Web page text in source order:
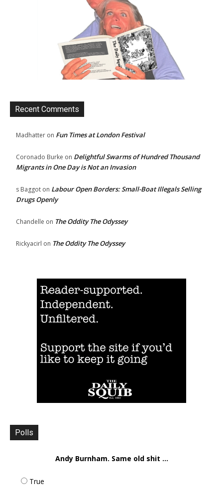
Recent Comments
Madhatter on Fun Times at London Festival
Coronado Burke on Delightful Swarms of Hundred Thousand
Migrants in One Day is Not an Invasion
s Baggot on Labour Open Borders: Small-Boat Illegals Selling
Drugs Openly
Chandelle on The Oddity The Odyssey
Rickyacirl on The Oddity The Odyssey
Polls
Andy Burnham. Same old shit ...
True